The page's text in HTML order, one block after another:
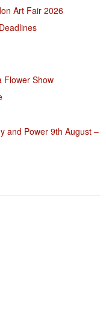
Art Fair 2026
Flower Show
and Power 9th August –